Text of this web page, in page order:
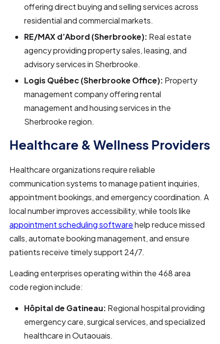
offering direct buying and selling services across
residential and commercial markets.
RE/MAX d’Abord (Sherbrooke): Real estate
agency providing property sales, leasing, and
advisory services in Sherbrooke.
Logis Québec (Sherbrooke Office): Property
management company offering rental
management and housing services in the
Sherbrooke region.
Healthcare & Wellness Providers
Healthcare organizations require reliable
communication systems to manage patient inquiries,
appointment bookings, and emergency coordination. A
local number improves accessibility, while tools like
appointment scheduling softwarehelp reduce missed
calls, automate booking management, and ensure
patients receive timely support 24/7.
Leading enterprises operating within the 468 area
code region include:
Hôpital de Gatineau: Regional hospital providing
emergency care, surgical services, and specialized
healthcare in Outaouais.